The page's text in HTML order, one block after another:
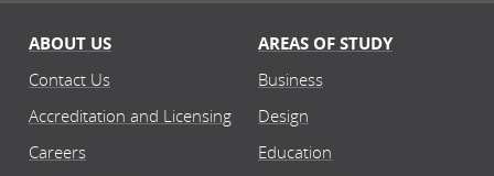
ABOUT US
Contact Us
Accreditation and Licensing
Careers
AREAS OF STUDY
Business
Design
Education